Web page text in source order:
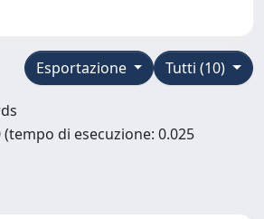
Tutti (10)
Esportazione
(tempo di esecuzione: 0.025